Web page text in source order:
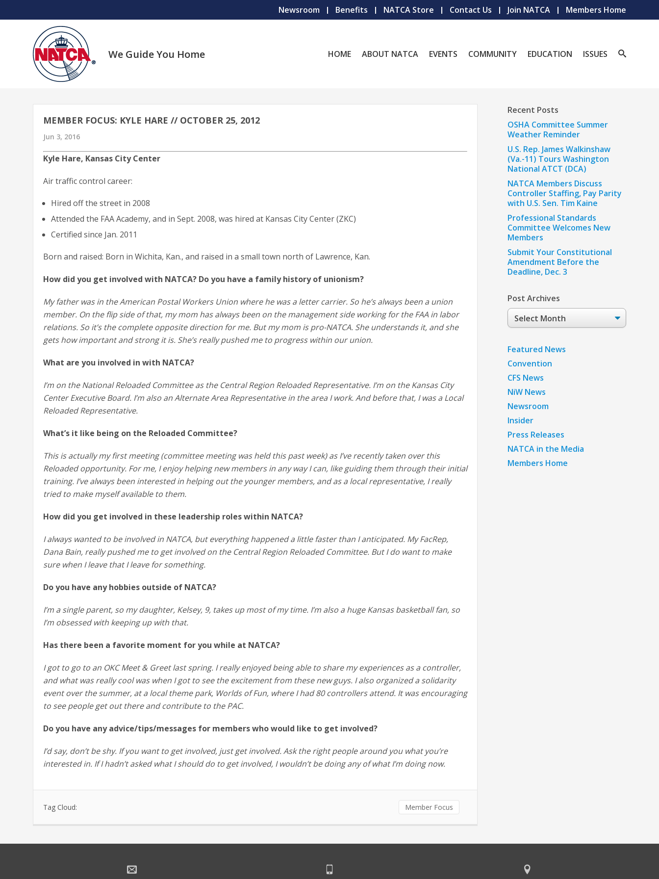
Newsroom Benefits NATCA Store Contact Us Join NATCA Members Home
We Guide You Home HOME ABOUT NATCA EVENTS COMMUNITY EDUCATION ISSUES
MEMBER FOCUS: KYLE HARE // OCTOBER 25, 2012
Jun 3, 2016
Kyle Hare, Kansas City Center
Air traffic control career:
Hired off the street in 2008
Attended the FAA Academy, and in Sept. 2008, was hired at Kansas City Center (ZKC)
Certified since Jan. 2011
Born and raised: Born in Wichita, Kan., and raised in a small town north of Lawrence, Kan.
How did you get involved with NATCA? Do you have a family history of unionism?
My father was in the American Postal Workers Union where he was a letter carrier. So he’s always been a union
member. On the flip side of that, my mom has always been on the management side working for the FAA in labor
relations. So it’s the complete opposite direction for me. But my mom is pro-NATCA. She understands it, and she
gets how important and strong it is. She’s really pushed me to progress within our union.
What are you involved in with NATCA?
I’m on the National Reloaded Committee as the Central Region Reloaded Representative. I’m on the Kansas City
Center Executive Board. I’m also an Alternate Area Representative in the area I work. And before that, I was a Local
Reloaded Representative.
What’s it like being on the Reloaded Committee?
This is actually my first meeting (committee meeting was held this past week) as I’ve recently taken over this
Reloaded opportunity. For me, I enjoy helping new members in any way I can, like guiding them through their initial
training. I’ve always been interested in helping out the younger members, and as a local representative, I really
tried to make myself available to them.
How did you get involved in these leadership roles within NATCA?
I always wanted to be involved in NATCA, but everything happened a little faster than I anticipated. My FacRep,
Dana Bain, really pushed me to get involved on the Central Region Reloaded Committee. But I do want to make
sure when I leave that I leave for something.
Do you have any hobbies outside of NATCA?
I’m a single parent, so my daughter, Kelsey, 9, takes up most of my time. I’m also a huge Kansas basketball fan, so
I’m obsessed with keeping up with that.
Has there been a favorite moment for you while at NATCA?
I got to go to an OKC Meet & Greet last spring. I really enjoyed being able to share my experiences as a controller,
and what was really cool was when I got to see the excitement from these new guys. I also organized a solidarity
event over the summer, at a local theme park, Worlds of Fun, where I had 80 controllers attend. It was encouraging
to see people get out there and contribute to the PAC.
Do you have any advice/tips/messages for members who would like to get involved?
I’d say, don’t be shy. If you want to get involved, just get involved. Ask the right people around you what you’re
interested in. If I hadn’t asked what I should do to get involved, I wouldn’t be doing any of what I’m doing now.
Tag Cloud: Member Focus
Recent Posts
OSHA Committee Summer
Weather Reminder
U.S. Rep. James Walkinshaw
(Va.-11) Tours Washington
National ATCT (DCA)
NATCA Members Discuss
Controller Staffing, Pay Parity
with U.S. Sen. Tim Kaine
Professional Standards
Committee Welcomes New
Members
Submit Your Constitutional
Amendment Before the
Deadline, Dec. 3
Post Archives
Post
Archives
Featured News
Convention
CFS News
NiW News
Newsroom
Insider
Press Releases
NATCA in the Media
Members Home